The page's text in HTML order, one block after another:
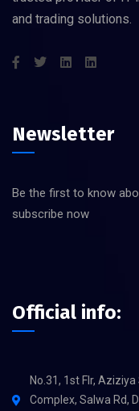
and trading solutions.
Newsletter
Be the first to know
subscribe now
Official info:
No.31, 1st Flr,
Complex, Salwa Rd,